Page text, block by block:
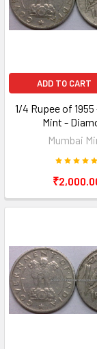
ADD TO CART
1/4 Rupee of
Mint -
Mumbai